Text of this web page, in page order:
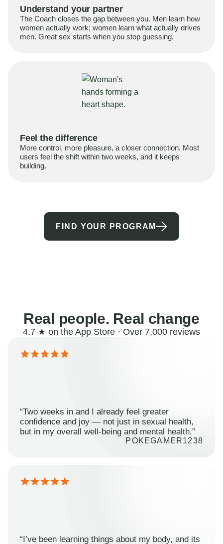
Understand your partner
The Coach closes the gap between you. Men learn how
women actually work; women learn what actually drives
men. Great sex starts when you stop guessing.
Feel the difference
More control, more pleasure, a closer connection. Most
users feel the shift within two weeks, and it keeps
building.
FIND YOUR PROGRAM
Real people. Real change
4.7 ★ on the App Store · Over 7,000 reviews
“Two weeks in and I already feel greater
confidence and joy — not just in sexual health,
but in my overall well-being and mental health.”
POKEGAMER1238
“I’ve been learning things about my body, and its